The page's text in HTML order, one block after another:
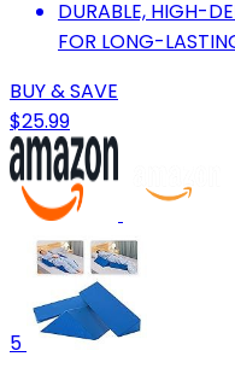
DURABLE, HIGH-
FOR LONG-
BUY & SAVE
$25.99
5